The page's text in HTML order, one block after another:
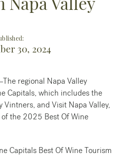
30, 2024
regional Napa Valley
Capitals, which includes the
Vintners, and Visit Napa Valley,
the 2025 Best Of Wine
Capitals Best Of Wine Tourism